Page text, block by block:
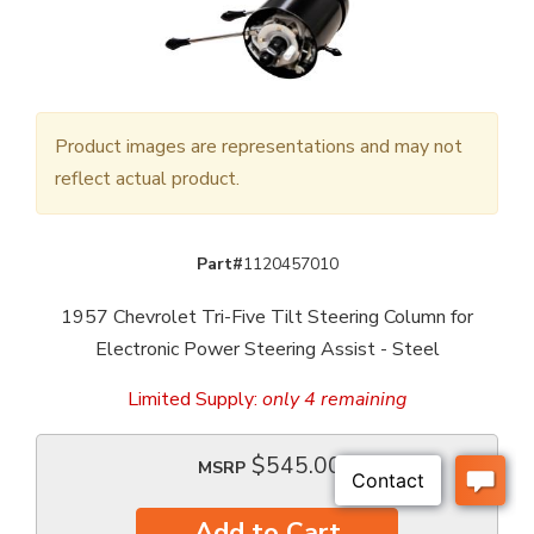
Product images are representations and may not
reflect actual product.
Part#1120457010
1957 Chevrolet Tri-Five Tilt Steering Column for
Electronic Power Steering Assist - Steel
Limited Supply: only 4 remaining
MSRP $545.00